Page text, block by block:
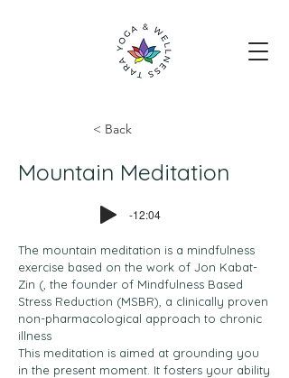
< Back
Mountain Meditation
-12:04
The mountain meditation is a mindfulness
exercise based on the work of Jon Kabat-
Zin (, the founder of Mindfulness Based
Stress Reduction (MSBR), a clinically proven
non-pharmacological approach to chronic
illness
This meditation is aimed at grounding you
in the present moment. It fosters your ability